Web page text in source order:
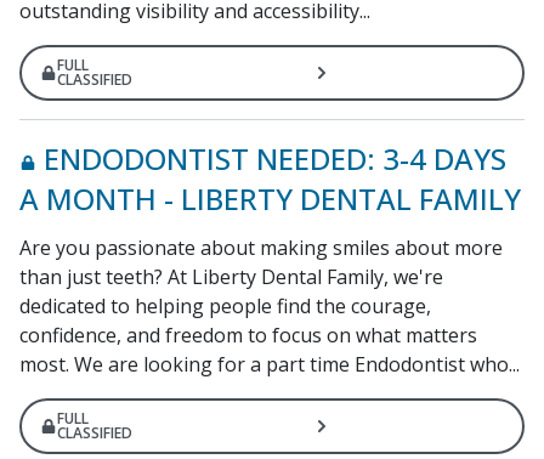
outstanding visibility and accessibility...
FULL
CLASSIFIED
ENDODONTIST NEEDED: 3-4 DAYS
A MONTH - LIBERTY DENTAL FAMILY
Are you passionate about making smiles about more
than just teeth? At Liberty Dental Family, we're
dedicated to helping people find the courage,
confidence, and freedom to focus on what matters
most. We are looking for a part time Endodontist who...
FULL
CLASSIFIED